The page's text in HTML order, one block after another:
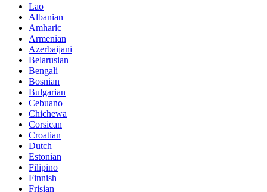
Lao
Albanian
Amharic
Armenian
Azerbaijani
Belarusian
Bengali
Bosnian
Bulgarian
Cebuano
Chichewa
Corsican
Croatian
Dutch
Estonian
Filipino
Finnish
Frisian